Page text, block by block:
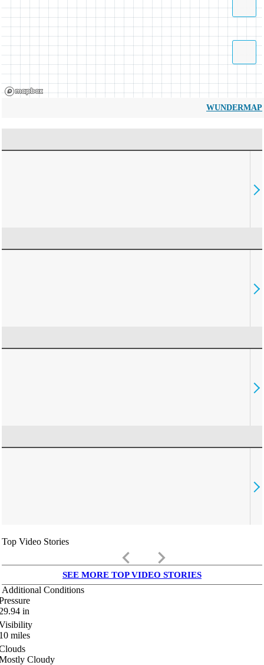
WUNDERMAP
Top Video Stories
keyboard_arrow_left keyboard_arrow_right
SEE MORE TOP VIDEO STORIES
Additional Conditions
in
miles
Cloudy